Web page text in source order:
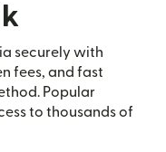
securely with
fees, and fast
Popular
to thousands of